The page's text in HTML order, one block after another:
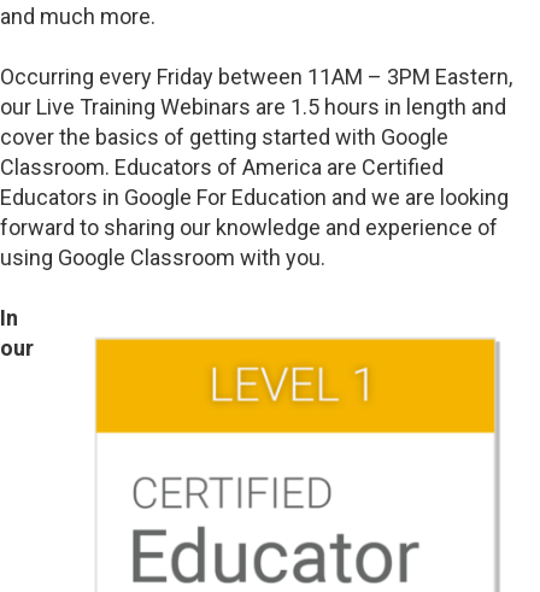
and much more.
Occurring every Friday between 11AM – 3PM Eastern,
our Live Training Webinars are 1.5 hours in length and
cover the basics of getting started with Google
Classroom. Educators of America are Certified
Educators in Google For Education and we are looking
forward to sharing our knowledge and experience of
using Google Classroom with you.
In
our